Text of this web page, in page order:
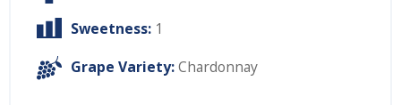
Sweetness: 1
Grape Variety:Chardonnay